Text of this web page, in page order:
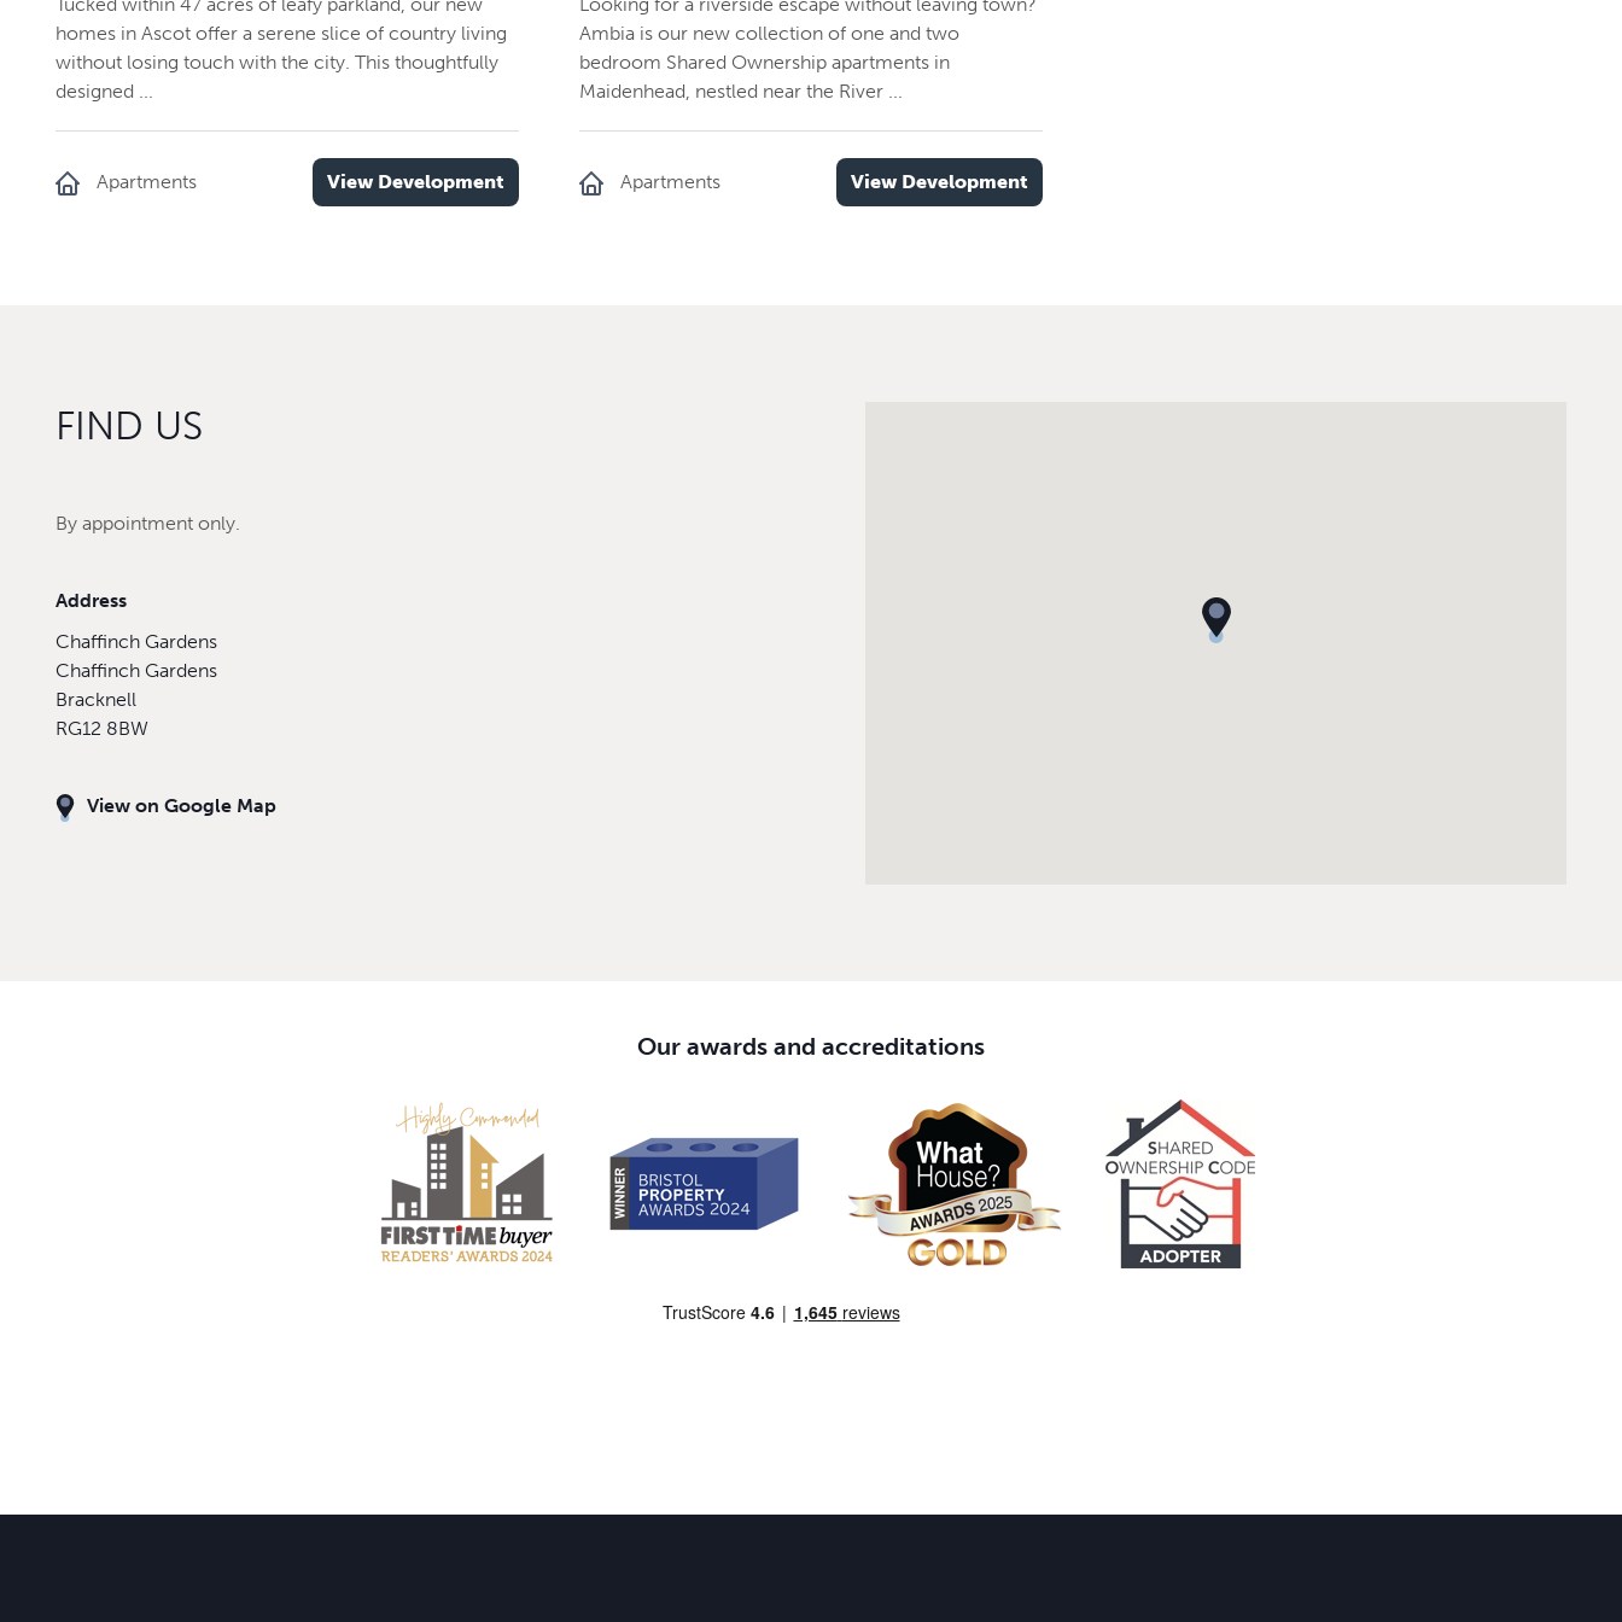
homes in Ascot offer a serene slice of country living
without losing touch with the city. This thoughtfully
designed ...
Apartments View Development
Ambia is our new collection of one and two
bedroom Shared Ownership apartments in
Maidenhead, nestled near the River ...
Apartments View Development
FIND US
By appointment only.
Address
Chaffinch Gardens
Chaffinch Gardens
Bracknell
RG12 8BW
View on Google Map
Our awards and accreditations